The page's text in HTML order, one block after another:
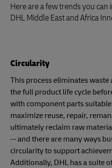
Here are a few trends you
DHL Middle East and Africa
Circularity
This process eliminates
the full product life cycle
with component parts
maximize reuse, repair,
ultimately reclaim raw
-- and there are many ways
circularity to support
Additionally, DHL has a suite